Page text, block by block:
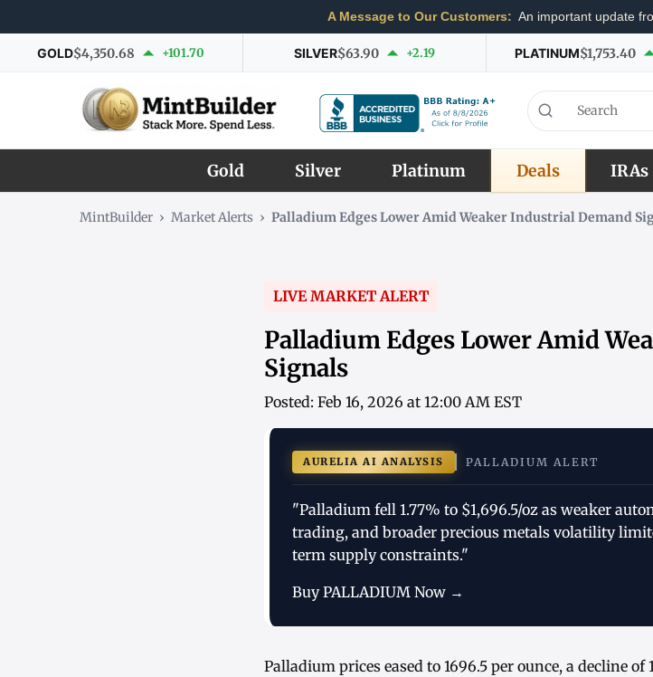
A Message to Our Customers: An important update
GOLD$4,350.68 +101.70 SILVER$63.90 +2.19 PLATINUM$1,753.40
Gold Silver Platinum Deals IRAs
MintBuilder › Market Alerts › Palladium Edges Lower Amid Weaker Industrial Demand
LIVE MARKET ALERT
Palladium Edges Lower Amid
Signals
Posted: Feb 16, 2026 at 12:00 AM EST
AURELIA AI ANALYSIS PALLADIUM ALERT
"Palladium fell 1.77% to $1,696.5/oz as weaker
trading, and broader precious metals volatility
term supply constraints."
Buy PALLADIUM Now →
Palladium prices eased to 1696.5 per ounce, a decline of